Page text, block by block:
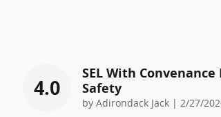
4.0
SEL With Convenance
Safety
by Adirondack Jack | on
2/27/